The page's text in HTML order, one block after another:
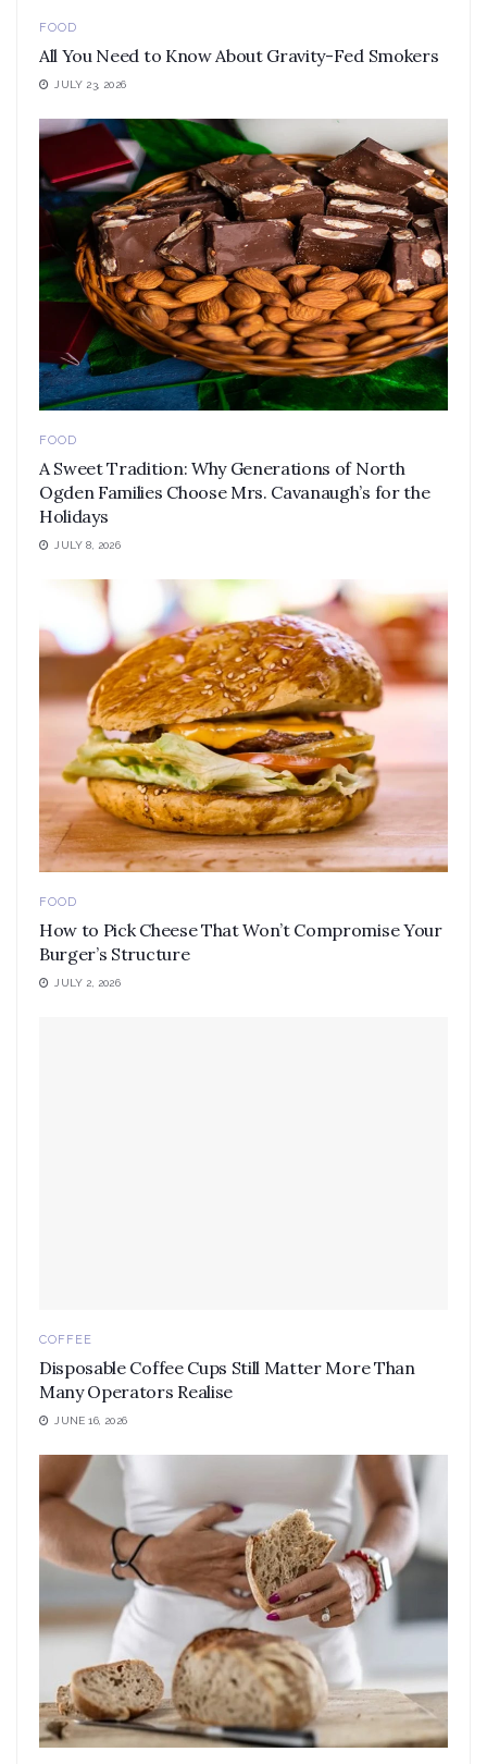
FOOD
All You Need to Know About Gravity-Fed Smokers
JULY 23, 2026
FOOD
A Sweet Tradition: Why Generations of North
Ogden Families Choose Mrs. Cavanaugh’s for the
Holidays
JULY 8, 2026
FOOD
How to Pick Cheese That Won’t Compromise Your
Burger’s Structure
JULY 2, 2026
COFFEE
Disposable Coffee Cups Still Matter More Than
Many Operators Realise
JUNE 16, 2026